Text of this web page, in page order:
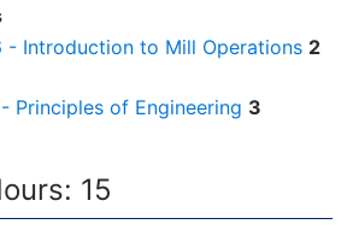
- Introduction to Mill Operations 2
Principles of Engineering 3
15